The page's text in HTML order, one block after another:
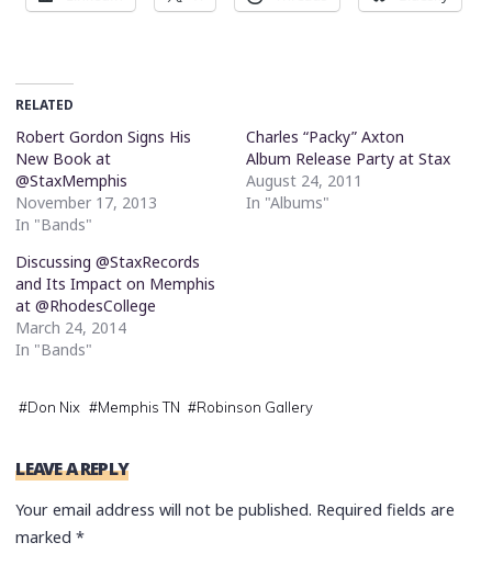
RELATED
Robert Gordon Signs His
New Book at
@StaxMemphis
November 17, 2013
In "Bands"
Charles “Packy” Axton
Album Release Party at Stax
August 24, 2011
In "Albums"
Discussing @StaxRecords
and Its Impact on Memphis
at @RhodesCollege
March 24, 2014
In "Bands"
#Don Nix #Memphis TN #Robinson Gallery
LEAVE A REPLY
Your email address will not be published. Required fields are
marked*